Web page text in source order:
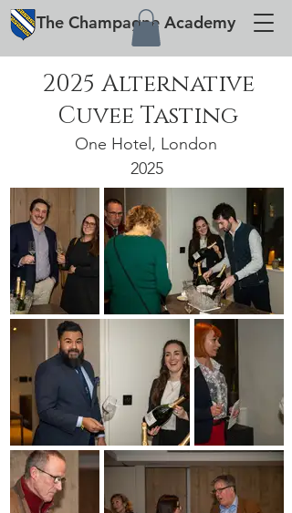
The Champagne Academy
2025 Alternative
Cuvee Tasting
One Hotel, London
2025